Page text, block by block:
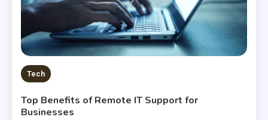
Tech
Top Benefits of Remote IT Support for
Businesses